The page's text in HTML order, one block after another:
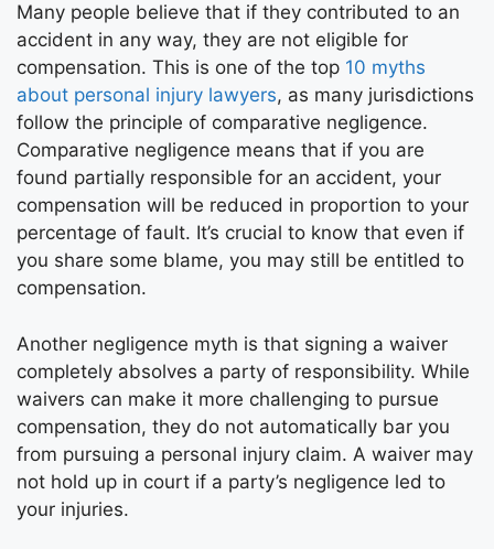
Many people believe that if they contributed to an
accident in any way, they are not eligible for
compensation. This is one of the top 10 myths
about personal injury lawyers, as many jurisdictions
follow the principle of comparative negligence.
Comparative negligence means that if you are
found partially responsible for an accident, your
compensation will be reduced in proportion to your
percentage of fault. It’s crucial to know that even if
you share some blame, you may still be entitled to
compensation.
Another negligence myth is that signing a waiver
completely absolves a party of responsibility. While
waivers can make it more challenging to pursue
compensation, they do not automatically bar you
from pursuing a personal injury claim. A waiver may
not hold up in court if a party’s negligence led to
your injuries.